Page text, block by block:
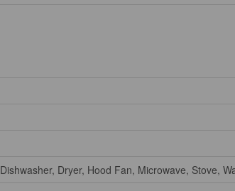
Dishwasher, Dryer, Hood Fan, Microwave, Stove,